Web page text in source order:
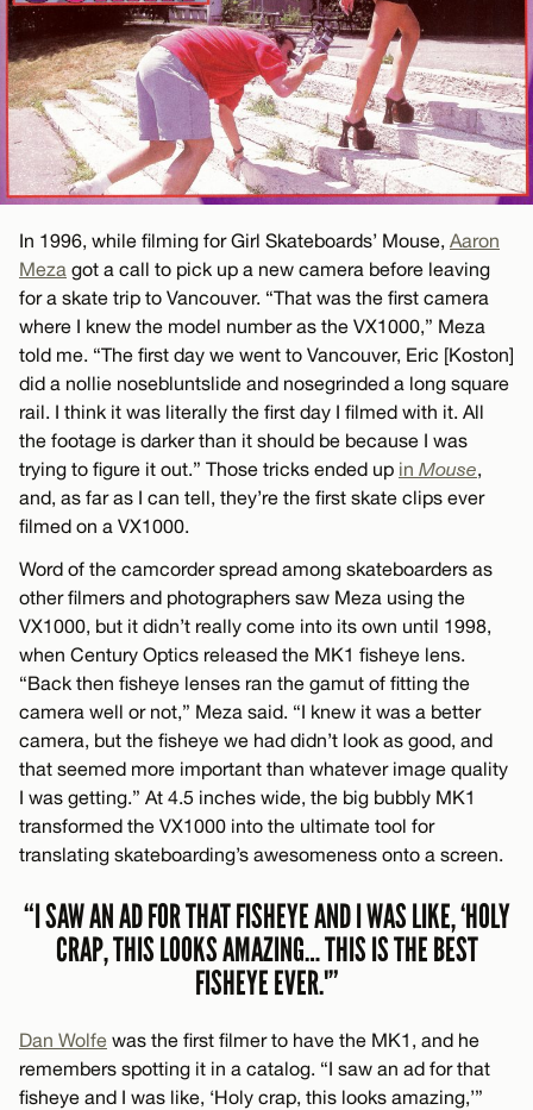
In 1996, while filming for Girl Skateboards’ Mouse, Aaron
Meza got a call to pick up a new camera before leaving
for a skate trip to Vancouver. “That was the first camera
where I knew the model number as the VX1000,” Meza
told me. “The first day we went to Vancouver, Eric [Koston]
did a nollie nosebluntslide and nosegrinded a long square
rail. I think it was literally the first day I filmed with it. All
the footage is darker than it should be because I was
trying to figure it out.” Those tricks ended up in Mouse,
and, as far as I can tell, they’re the first skate clips ever
filmed on a VX1000.
Word of the camcorder spread among skateboarders as
other filmers and photographers saw Meza using the
VX1000, but it didn’t really come into its own until 1998,
when Century Optics released the MK1 fisheye lens.
“Back then fisheye lenses ran the gamut of fitting the
camera well or not,” Meza said. “I knew it was a better
camera, but the fisheye we had didn’t look as good, and
that seemed more important than whatever image quality
I was getting.” At 4.5 inches wide, the big bubbly MK1
transformed the VX1000 into the ultimate tool for
translating skateboarding’s awesomeness onto a screen.
“I SAW AN AD FOR THAT FISHEYE AND I WAS LIKE, ‘HOLY
CRAP, THIS LOOKS AMAZING… THIS IS THE BEST
FISHEYE EVER.'”
Dan Wolfe was the first filmer to have the MK1, and he
remembers spotting it in a catalog. “I saw an ad for that
fisheye and I was like, ‘Holy crap, this looks amazing,’”